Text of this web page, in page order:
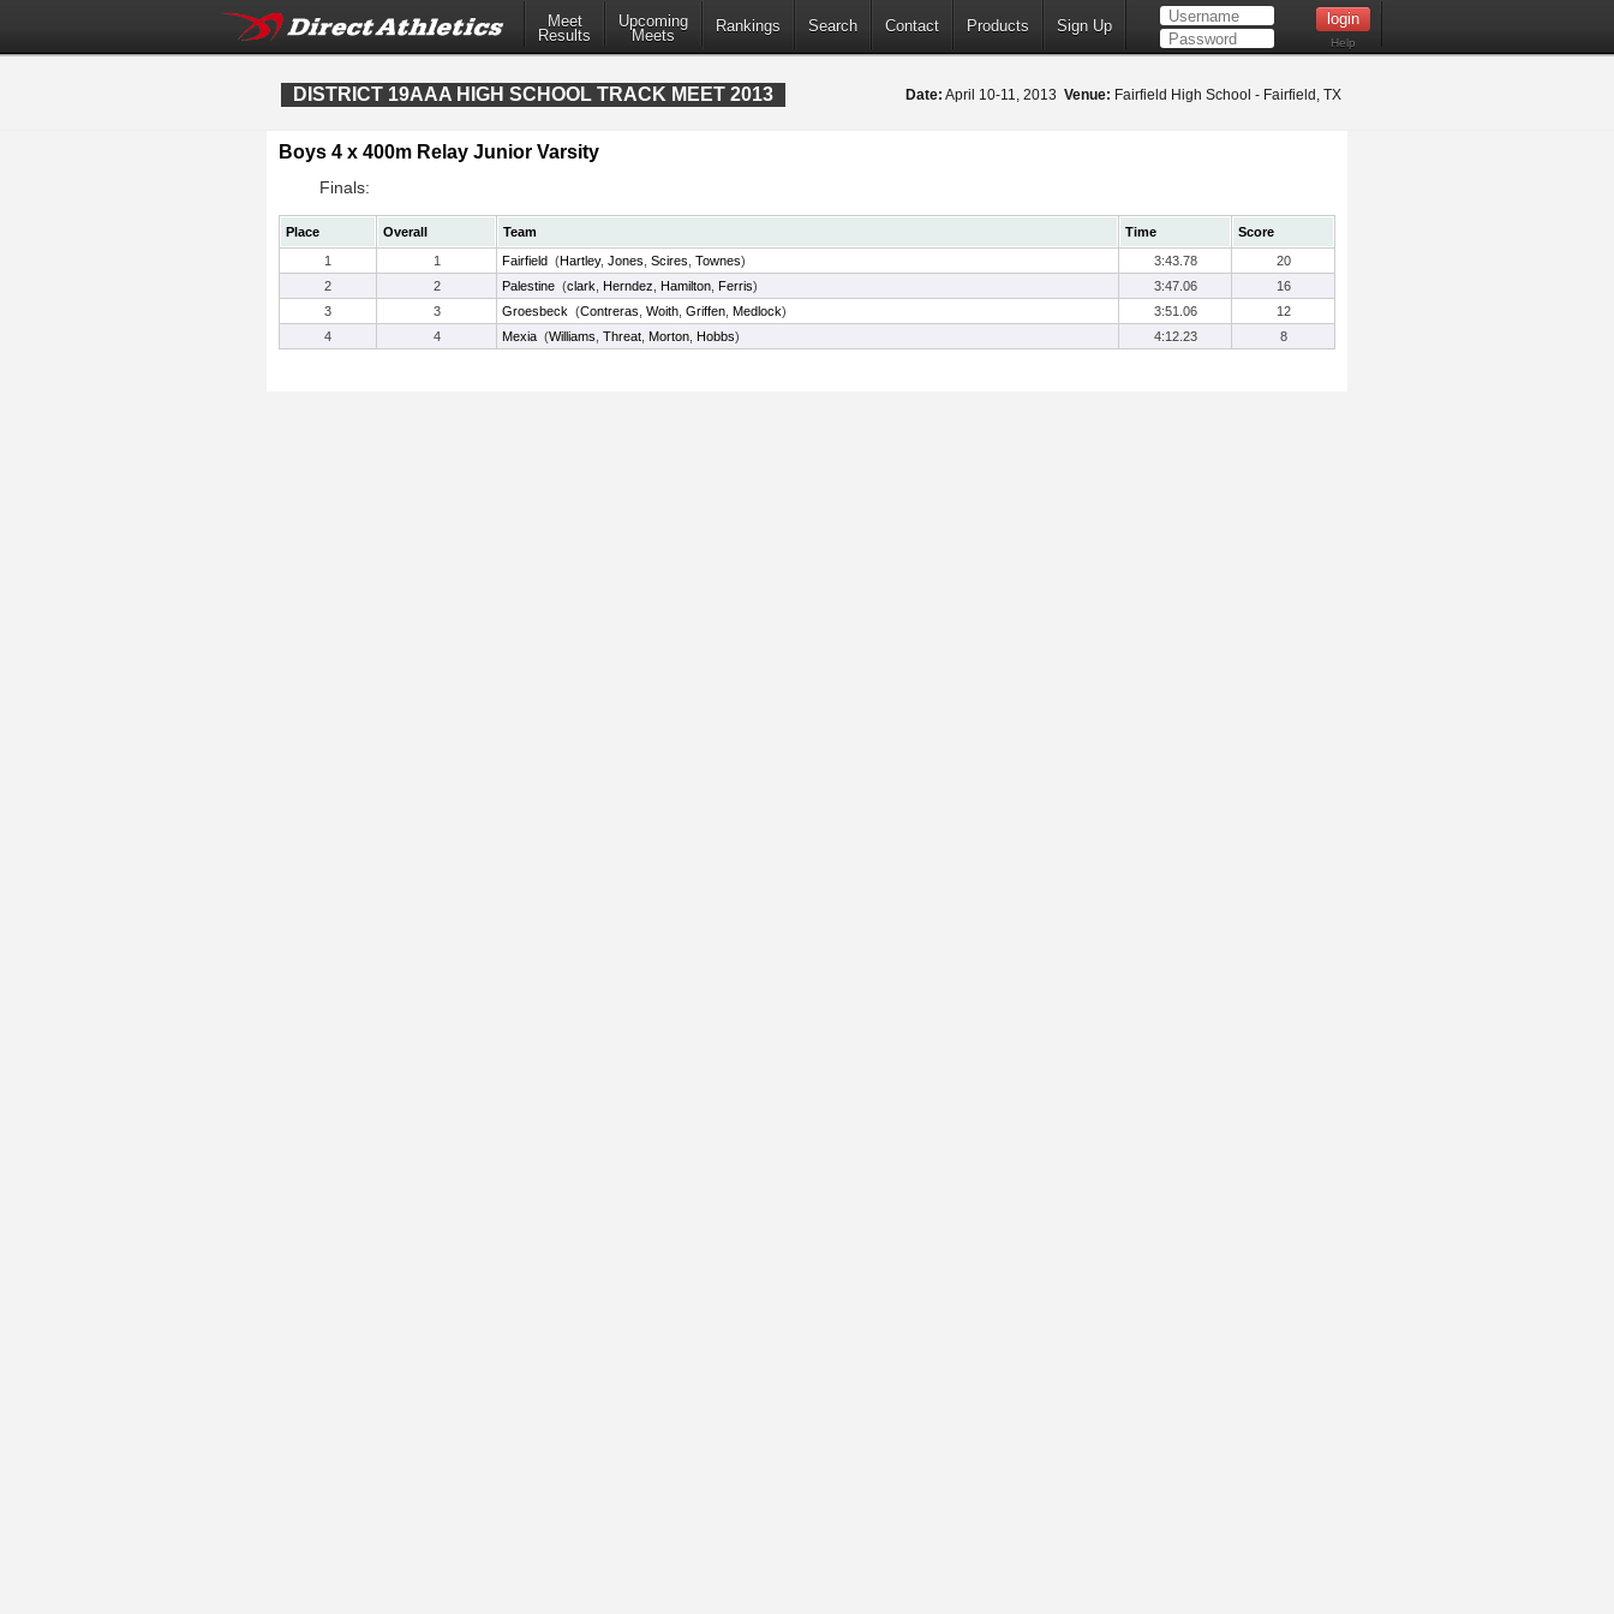
Meet
Results
Upcoming
Meets
Rankings Search Contact Products Sign Up
Help
DISTRICT 19AAA HIGH SCHOOL TRACK MEET 2013 Date: April 10-11, 2013 Venue: Fairfield High School - Fairfield, TX
Boys 4 x 400m Relay Junior Varsity
Finals:
Place Overall Team Time
Score
1
1 Fairfield (Hartley, Jones Scires Townes) 3:43.78
20
2
2 Palestine (clark Herndez Hamilton Ferris) 3:47.06
16
3
3 Groesbeck (Contreras Woith Griffen Medlock) 3:51.06
12
4
4 Mexia (Williams Threat Morton Hobbs) 4:12.23 8